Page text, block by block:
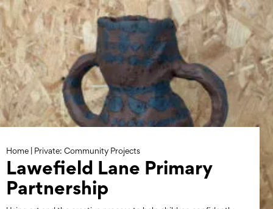
Skip
to
content
Home | Private: Community Projects
Lawefield Lane Primary
Partnership